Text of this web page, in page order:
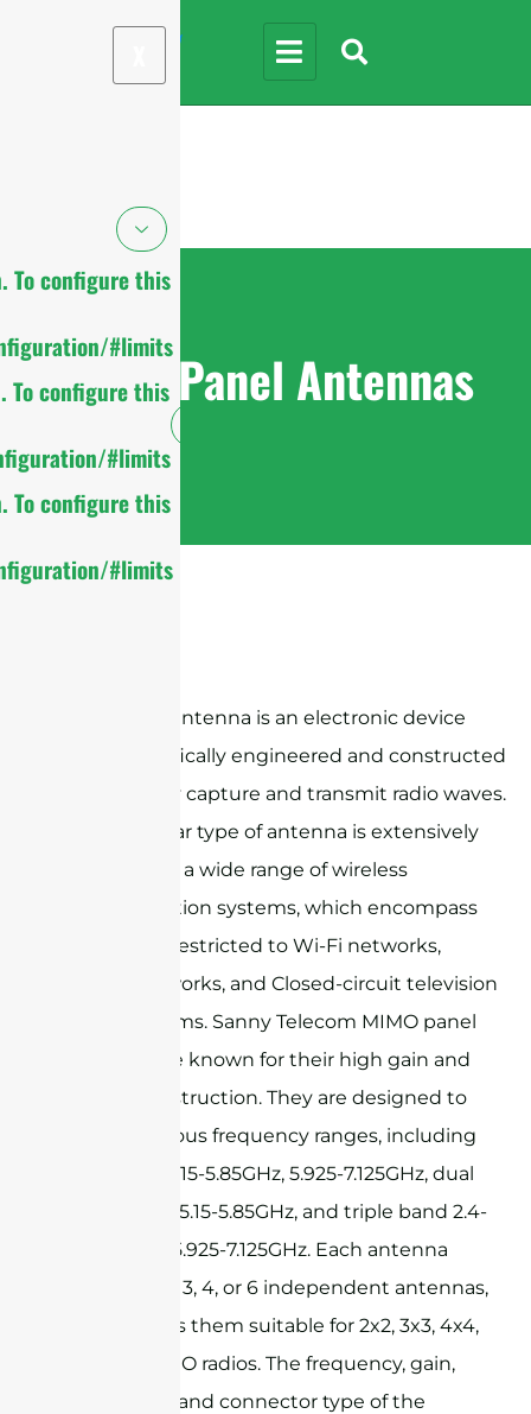
To configure this
#limits
To configure this
#limits
To configure this
#limits
MIMO Panel Antennas
A flat panel antenna is an electronic device
that is specifically engineered and constructed
to effectively capture and transmit radio waves.
This particular type of antenna is extensively
employed in a wide range of wireless
communication systems, which encompass
but are not restricted to Wi-Fi networks,
cellular networks, and Closed-circuit television
(CCTV) systems. Sanny Telecom MIMO panel
antennas are known for their high gain and
durable construction. They are designed to
support various frequency ranges, including
2.4-2.5GHz, 5.15-5.85GHz, 5.925-7.125GHz, dual
band 2.4-2.5/5.15-5.85GHz, and triple band 2.4-
2.5/5.15-5.85/5.925-7.125GHz. Each antenna
consists of 2, 3, 4, or 6 independent antennas,
which makes them suitable for 2x2, 3x3, 4x4,
and 6x6 MIMO radios. The frequency, gain,
polarization, and connector type of the